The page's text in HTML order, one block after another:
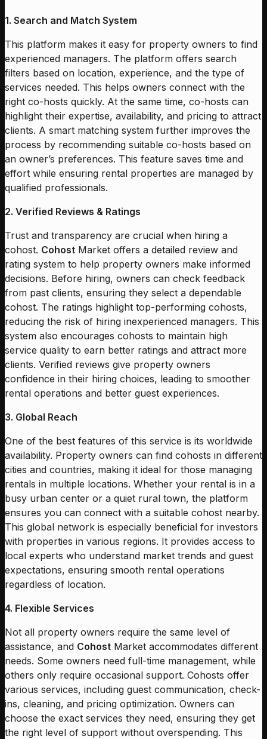
1. Search and Match System
This platform makes it easy for property owners to find
experienced managers. The platform offers search
filters based on location, experience, and the type of
services needed. This helps owners connect with the
right co-hosts quickly. At the same time, co-hosts can
highlight their expertise, availability, and pricing to attract
clients. A smart matching system further improves the
process by recommending suitable co-hosts based on
an owner’s preferences. This feature saves time and
effort while ensuring rental properties are managed by
qualified professionals.
2. Verified Reviews & Ratings
Trust and transparency are crucial when hiring a
cohost. Cohost Market offers a detailed review and
rating system to help property owners make informed
decisions. Before hiring, owners can check feedback
from past clients, ensuring they select a dependable
cohost. The ratings highlight top-performing cohosts,
reducing the risk of hiring inexperienced managers. This
system also encourages cohosts to maintain high
service quality to earn better ratings and attract more
clients. Verified reviews give property owners
confidence in their hiring choices, leading to smoother
rental operations and better guest experiences.
3. Global Reach
One of the best features of this service is its worldwide
availability. Property owners can find cohosts in different
cities and countries, making it ideal for those managing
rentals in multiple locations. Whether your rental is in a
busy urban center or a quiet rural town, the platform
ensures you can connect with a suitable cohost nearby.
This global network is especially beneficial for investors
with properties in various regions. It provides access to
local experts who understand market trends and guest
expectations, ensuring smooth rental operations
regardless of location.
4. Flexible Services
Not all property owners require the same level of
assistance, and Cohost Market accommodates different
needs. Some owners need full-time management, while
others only require occasional support. Cohosts offer
various services, including guest communication, check-
ins, cleaning, and pricing optimization. Owners can
choose the exact services they need, ensuring they get
the right level of support without overspending. This